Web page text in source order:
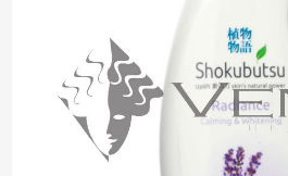
gallery